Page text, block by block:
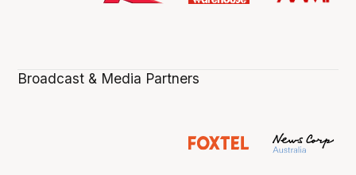
Broadcast & Media Partners